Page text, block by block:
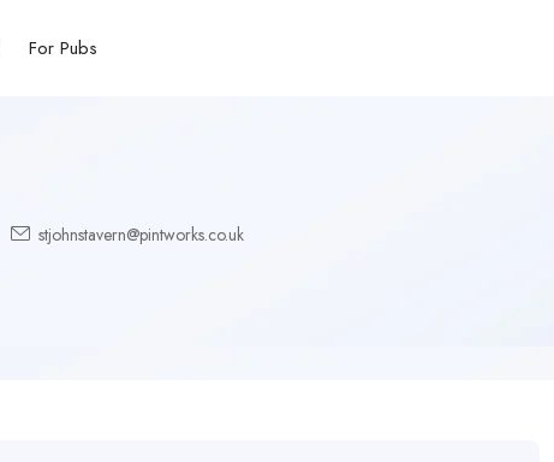
For Pubs
stjohnstavern@pintworks.co.uk